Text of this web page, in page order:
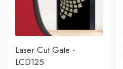
Laser Cut Gate -
LCD125